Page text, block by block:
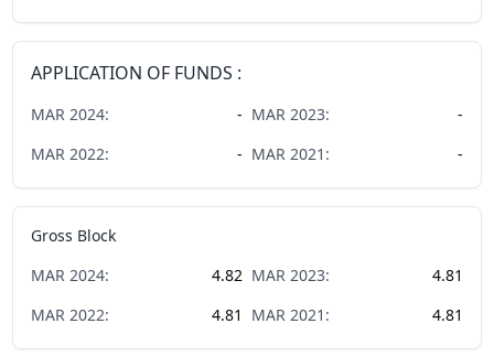
APPLICATION OF FUNDS :
MAR 2024: - MAR 2023:
-
MAR 2022: - MAR 2021 : -
Gross Block
MAR 2024: 4.82 MAR 2023:
4.81
MAR 2022: 4.81 MAR 2021 : 4.81